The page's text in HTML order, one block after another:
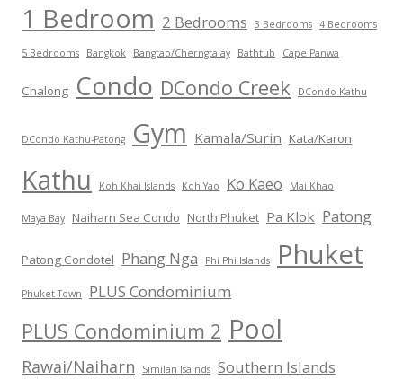
1 Bedroom 2 Bedrooms 3 Bedrooms 4 Bedrooms
5 Bedrooms Bangkok Bangtao/Cherngtalay Bathtub Cape Panwa
Chalong Condo DCondo Creek DCondo Kathu
DCondo Kathu-Patong Gym Kamala/Surin Kata/Karon
Kathu Koh Khai Islands Koh Yao Ko Kaeo Mai Khao
Maya Bay Naiharn Sea Condo North Phuket Pa Klok Patong
Patong Condotel Phang Nga Phi Phi Islands Phuket
Phuket Town PLUS Condominium
PLUS Condominium 2 Pool
Rawai/Naiharn Similan Isalnds Southern Islands